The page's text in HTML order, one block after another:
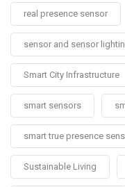
real presence sensor
sensor and sensor
Smart City Infrastructure
smart sensors
smart true presence
Sustainable Living